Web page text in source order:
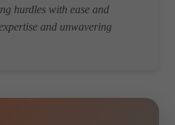
hurdles with ease and
and unwavering